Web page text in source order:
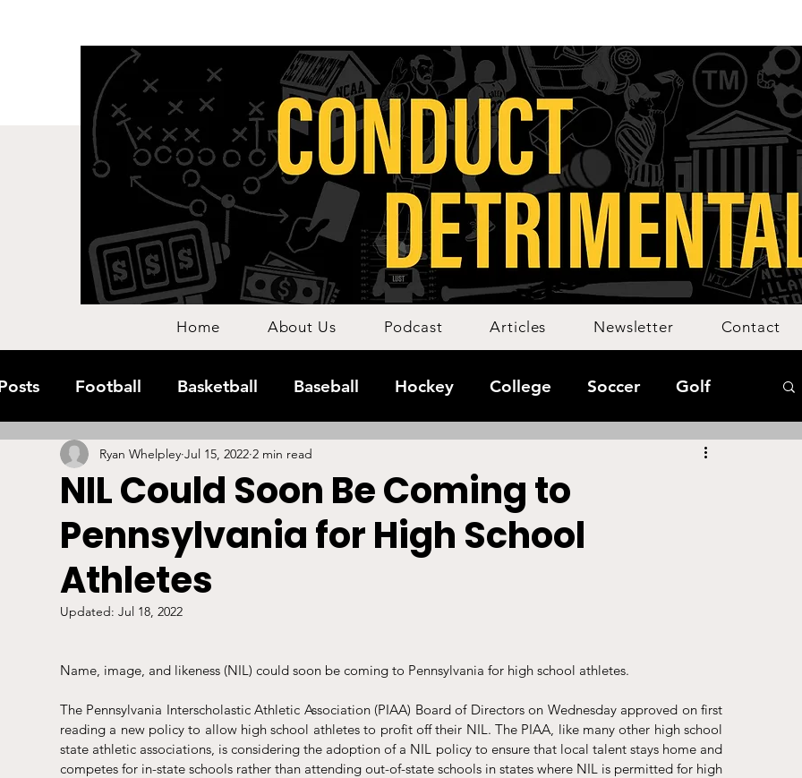
Home About Us Podcast Articles Newsletter Contact
Football Basketball Baseball Hockey College Soccer Golf
Combat Betting Opinion Lacrosse Sports Law Spotlight
High School Arbitration Technology Sports Betting Olympics
Boxing/MMA Labor/Employment Contracts Trademark Intellectual Property
NIL Could Soon Be Coming to
Pennsylvania for High School
Athletes
Ryan Whelpley Jul 15, 2022 2 min read
Updated: Jul 18, 2022
Name, image, and likeness (NIL) could soon be coming to Pennsylvania for high school athletes.
The Pennsylvania Interscholastic Athletic Association (PIAA) Board of Directors on Wednesday approved on first
reading a new policy to allow high school athletes to profit off their NIL. The PIAA, like many other high school
state athletic associations, is considering the adoption of a NIL policy to ensure that local talent stays home and
competes for in-state schools rather than attending out-of-state schools in states where NIL is permitted for high